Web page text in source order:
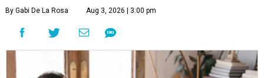
By Gabi De La Rosa Aug 3, 2026 | 3:00 pm